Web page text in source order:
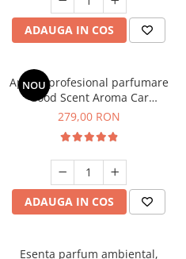
ADAUGA IN COS
NOU
Aparat profesional parfumare
Good Scent Aroma Car
Diffuser Luxury, cu baterie
Black
279,00 RON
ADAUGA IN COS
Esenta parfum ambiental,